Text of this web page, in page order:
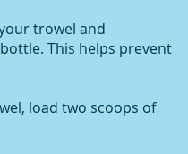
trowel and
This helps prevent
load two scoops of